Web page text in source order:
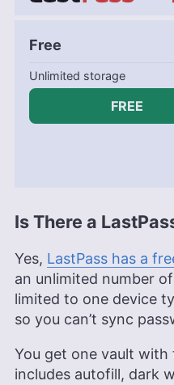
Free
Unlimited storage
FREE
Is There a
Yes, LastPass has a
an unlimited number
limited to one device
so you can’t sync
You get one vault
includes autofill, dark